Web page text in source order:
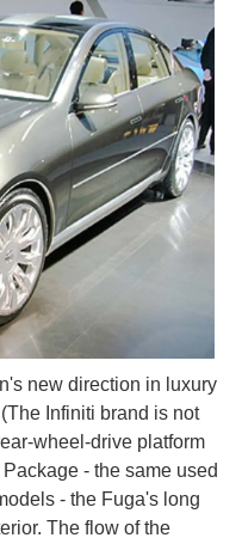
new direction in luxury
Infiniti brand is not
wheel-drive platform
- the same used
- the Fuga's long
The flow of the